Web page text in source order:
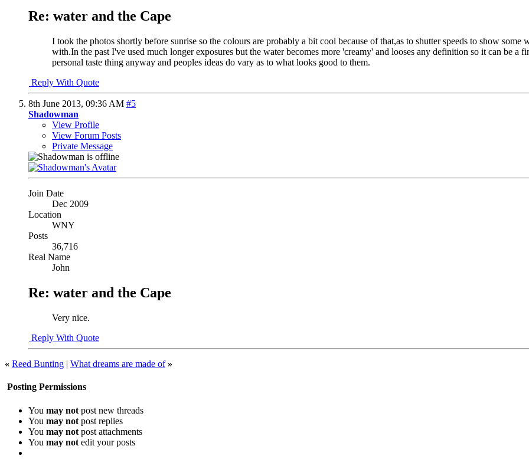
Re: water and the Cape
I took the photos shortly before sunrise so the colours are probably a bit cool because of that,as to shutter speeds to show
with.In the past I've used much longer exposures but the water becomes more 'creamy' and looses any definition so it can be a
personal taste thing anyway and peoples ideas do vary as to what looks good to them.
Reply With Quote
8th June 2013, 09:36 AM #5
Shadowman
View Profile
View Forum Posts
Private Message
Join Date
Dec 2009
Location
WNY
Posts
36,716
Real Name
John
Re: water and the Cape
Very nice.
Reply With Quote
« Reed Bunting | What dreams are made of »
Posting Permissions
You may not post new threads
You may not post replies
You may not post attachments
You may not edit your posts